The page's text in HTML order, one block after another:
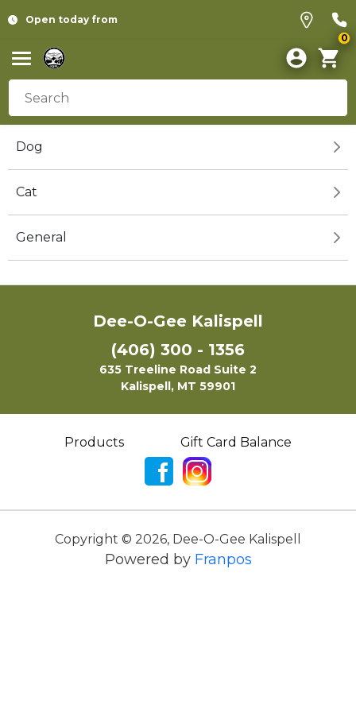
Open today from
0
Dog
Cat
General
Dee-O-Gee Kalispell
(406) 300 - 1356
635 Treeline Road Suite 2
Kalispell, MT 59901
Products Gift Card Balance
Copyright © 2026, Dee-O-Gee Kalispell
Powered by Franpos